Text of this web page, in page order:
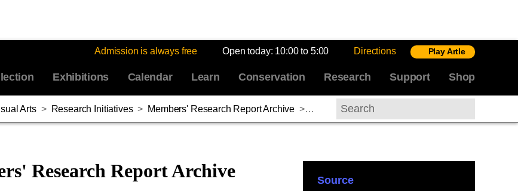
Admission is always free Open today: 10:00 to 5:00 Directions Play Artle
Exhibitions Calendar Learn Conservation Research Support Shop
Arts > Research Initiatives > Members' Research Report Archive > Frank Martin, 2012–2013
Search
Research Report Archive
Source